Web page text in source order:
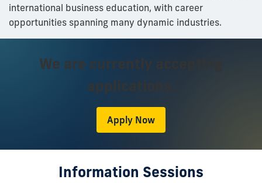
international business education, with career
opportunities spanning many dynamic industries.
We are currently accepting
applications.
Apply Now
Information Sessions